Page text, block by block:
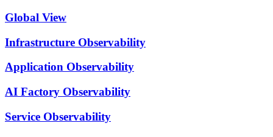
Global View
Infrastructure Observability
Application Observability
AI Factory Observability
Service Observability